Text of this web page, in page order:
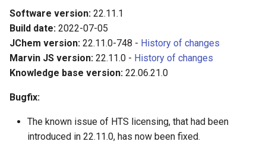
Software version: 22.11.1
Build date: 2022-07-05
JChem version: 22.11.0-748 - History of changes
Marvin JS version: 22.11.0 - History of changes
Knowledge base version: 22.06.21.0
Bugfix:
The known issue of HTS licensing, that had been
introduced in 22.11.0, has now been fixed.